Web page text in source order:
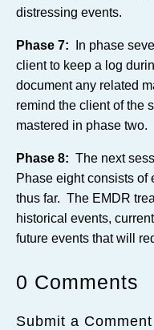
distressing events.
Phase 7: In phase
client to keep a log
document any related
remind the client of the
mastered in phase two.
Phase 8: The next
Phase eight consists of
thus far. The EMDR
historical events,
future events that will
0 Comments
Submit a Comment